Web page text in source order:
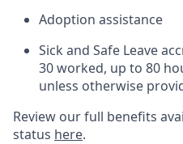
Adoption assistance
Sick and Safe Leave
30 worked, up to 80
unless otherwise
Review our full benefits
status here.